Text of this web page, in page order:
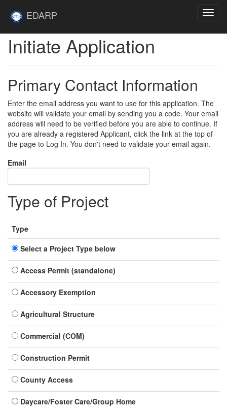
EDARP
Initiate Application
Primary Contact Information
Enter the email address you want to use for this application. The
website will validate your email by sending you a code. Your email
address will need to be verified before you are able to continue. If
you are already a registered Applicant, click the link at the top of
the page to Log In. You don't need to validate your email again.
Email
Type of Project
Type
Select a Project Type below
Access Permit (standalone)
Accessory Exemption
Agricultural Structure
Commercial (COM)
Construction Permit
County Access
Daycare/Foster Care/Group Home